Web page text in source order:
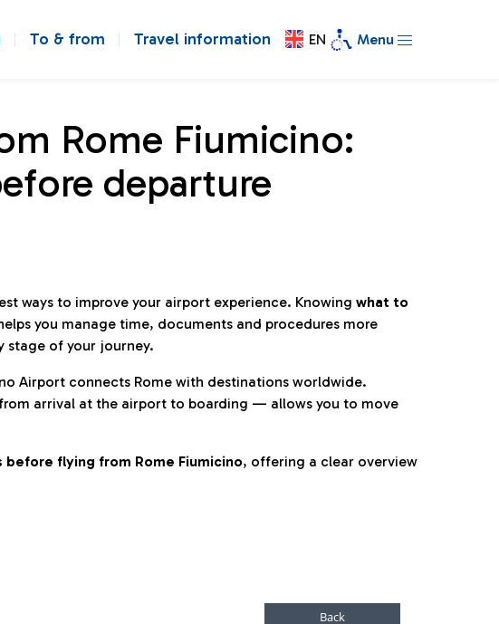
To & from Travel information EN Menu
Rome Fiumicino:
departure
ways to improve your airport experience. Knowing what to
you manage time, documents and procedures more
stage of your journey.
Airport connects Rome with destinations worldwide.
arrival at the airport to boarding — allows you to move
before flying from Rome Fiumicino, offering a clear overview